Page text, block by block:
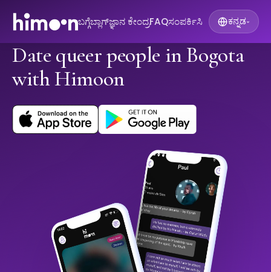
ಬಗ್ಗೆಬ್ಲಾಗ್ಜ್ಞಾನ ಕೇಂದ್ರFAQಸಂಪರ್ಕಿಸಿ ಕನ್ನಡ▾
Date queer people in Bogota
with Himoon